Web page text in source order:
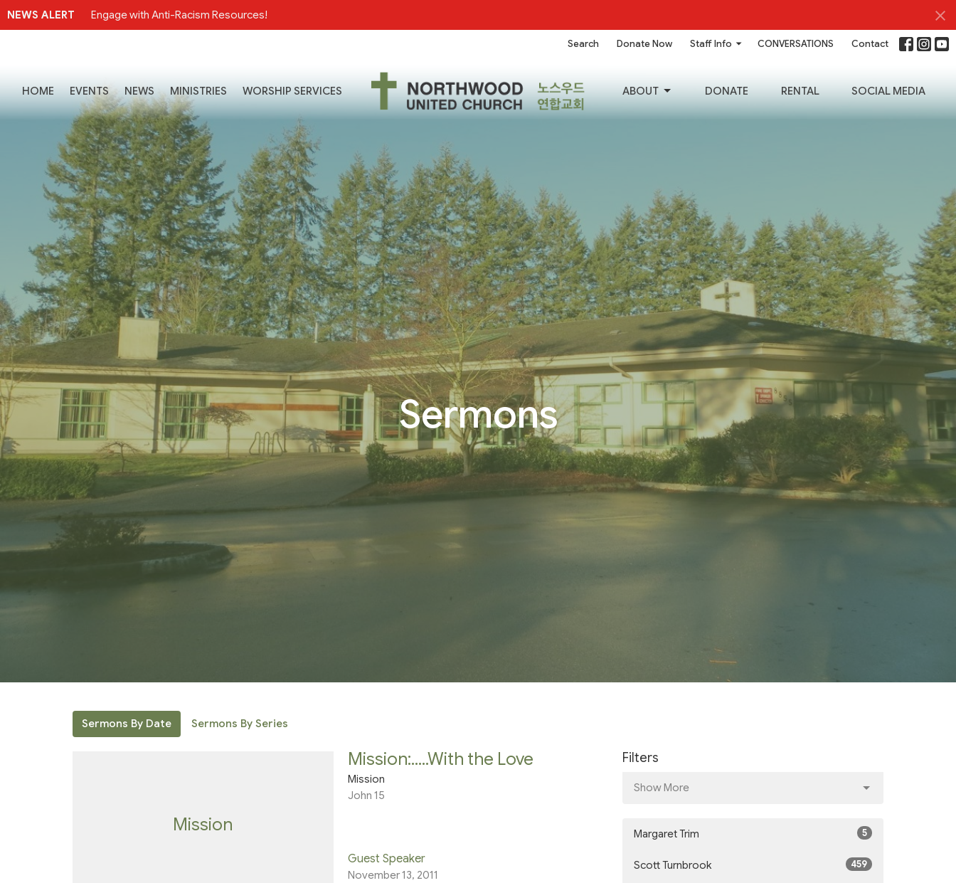
NEWS ALERT Engage with Anti-Racism Resources!
Search Donate Now Staff Info CONVERSATIONS Contact
HOME EVENTS NEWS MINISTRIES WORSHIP SERVICES ABOUT DONATE RENTAL SOCIAL MEDIA
Sermons
Sermons By Date Sermons By Series
Mission
Mission:.....With the Love
Mission
John 15
Guest Speaker
November 13, 2011
Filters
Show More
Margaret Trim 5
Scott Turnbrook 459